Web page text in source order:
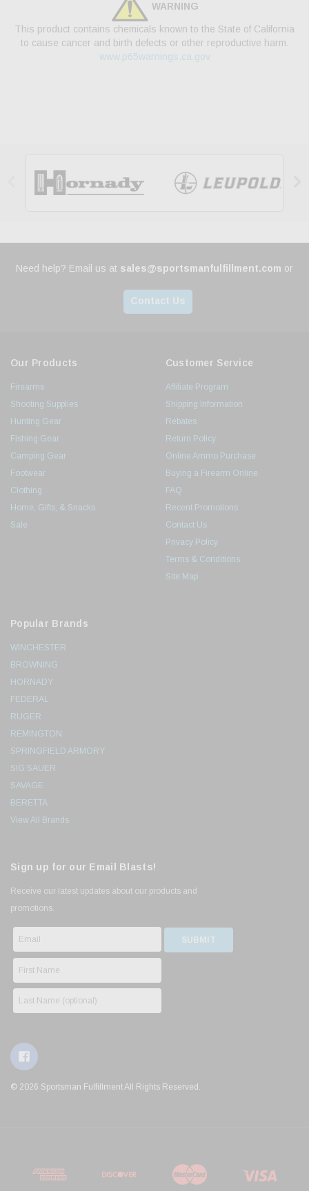
WARNING
This product contains chemicals known to the State of California
to cause cancer and birth defects or other reproductive harm.
www.p65warnings.ca.gov
Need help? Email us at sales@sportsmanfulfillment.com or
Contact Us
Our Products
Firearms
Shooting Supplies
Hunting Gear
Fishing Gear
Camping Gear
Footwear
Clothing
Home, Gifts, & Snacks
Sale
Customer Service
Affiliate Program
Shipping Information
Rebates
Return Policy
Online Ammo Purchase
Buying a Firearm Online
FAQ
Recent Promotions
Contact Us
Privacy Policy
Terms & Conditions
Site Map
Popular Brands
WINCHESTER
BROWNING
HORNADY
FEDERAL
RUGER
REMINGTON
SPRINGFIELD ARMORY
SIG SAUER
SAVAGE
BERETTA
View All Brands
Sign up for our Email Blasts!
Receive our latest updates about our products and
promotions.
© 2026 Sportsman Fulfillment All Rights Reserved.